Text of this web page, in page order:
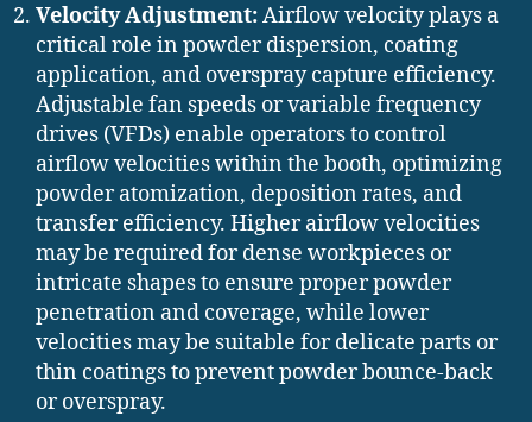
Velocity Adjustment:Airflow velocity plays a
critical role in powder dispersion, coating
application, and overspray capture efficiency.
Adjustable fan speeds or variable frequency
drives (VFDs) enable operators to control
airflow velocities within the booth, optimizing
powder atomization, deposition rates, and
transfer efficiency. Higher airflow velocities
may be required for dense workpieces or
intricate shapes to ensure proper powder
penetration and coverage, while lower
velocities may be suitable for delicate parts or
thin coatings to prevent powder bounce-back
or overspray.